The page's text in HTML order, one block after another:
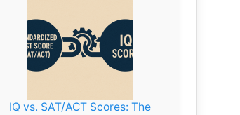
IQ vs. SAT/ACT Scores: The